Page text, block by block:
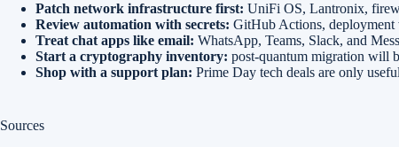
Patch network infrastructure first: UniFi OS, Lantronix,
Review automation with secrets: GitHub Actions, deployment
Treat chat apps like email: WhatsApp, Teams, Slack, and
Start a cryptography inventory: post-quantum migration will
Shop with a support plan: Prime Day tech deals are only
Sources